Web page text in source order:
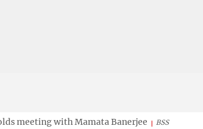
meeting with Mamata Banerjee BSS